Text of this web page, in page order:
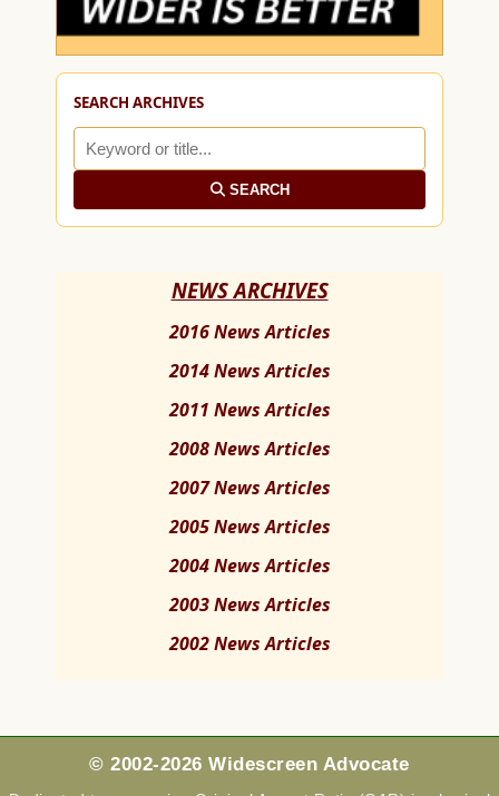
SEARCH ARCHIVES
SEARCH
NEWS ARCHIVES
2016 News Articles
2014 News Articles
2011 News Articles
2008 News Articles
2007 News Articles
2005 News Articles
2004 News Articles
2003 News Articles
2002 News Articles
© 2002-2026 Widescreen Advocate